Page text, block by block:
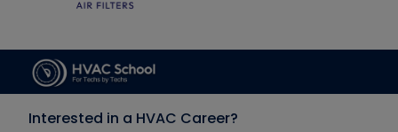
Interested in a HVAC Career?